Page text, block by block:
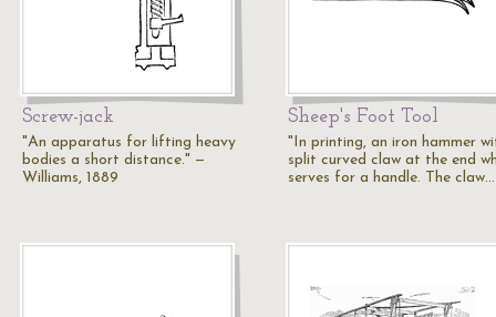
Screw-jack
"An apparatus for lifting heavy
bodies a short distance." —
Williams, 1889
Sheep's Foot Tool
"In printing, an iron hammer
split curved claw at the end
serves for a handle. The claw…